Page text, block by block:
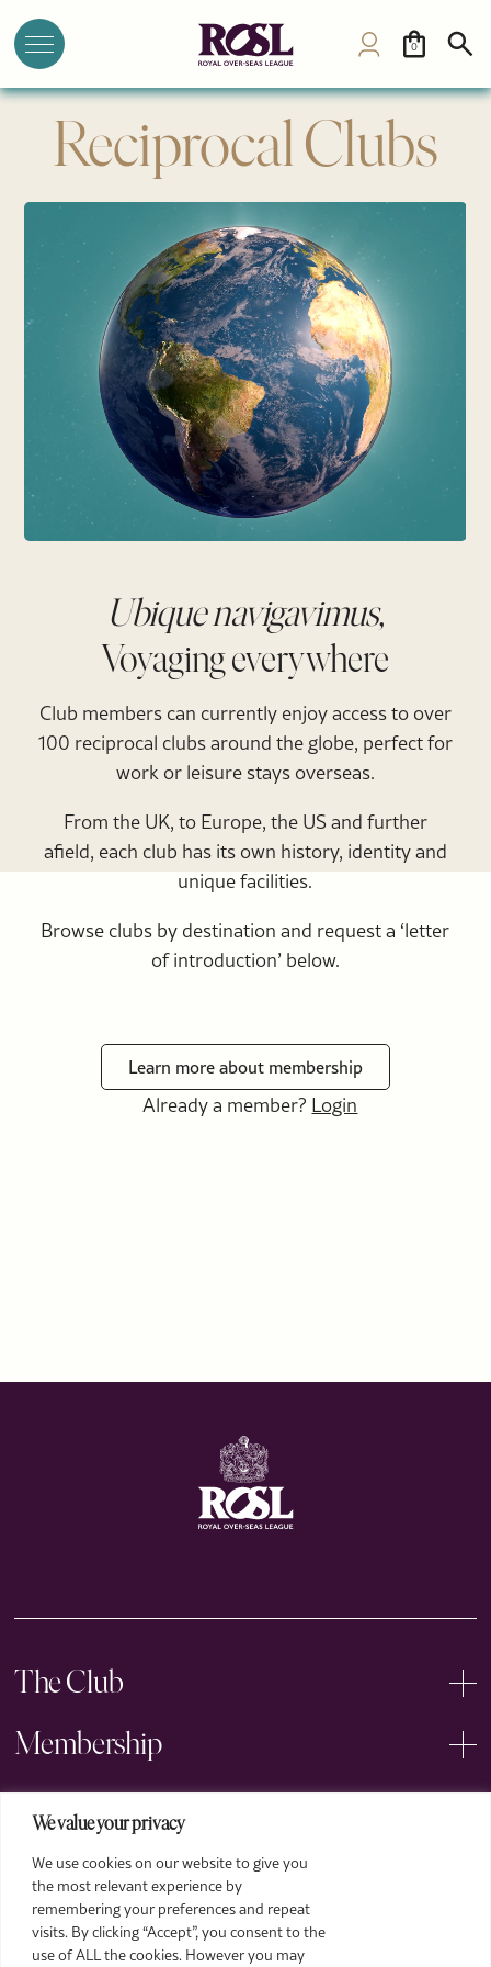
We value your privacy
We use cookies on our website to give you
the most relevant experience by
remembering your preferences and repeat
visits. By clicking “Accept”, you consent to the
use of ALL the cookies. However you may
0
Reciprocal Clubs
Ubique navigavimus,
Voyaging everywhere
Club members can currently enjoy access to over
100 reciprocal clubs around the globe, perfect for
work or leisure stays overseas.
From the UK, to Europe, the US and further
afield, each club has its own history, identity and
unique facilities.
Browse clubs by destination and request a ‘letter
of introduction’ below.
Learn more about membership
Already a member? Login
The Club
Membership
Events
Arts
Legal